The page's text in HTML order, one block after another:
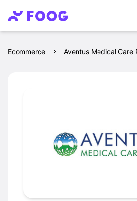
Ecommerce Aventus Medical Care